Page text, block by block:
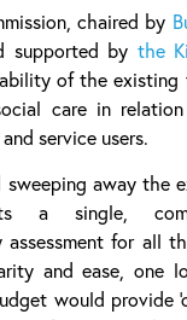
chaired by
supported by the
of the existing
care in
service users.
sweeping away the
a single,
assessment for all
and ease, one
would provide